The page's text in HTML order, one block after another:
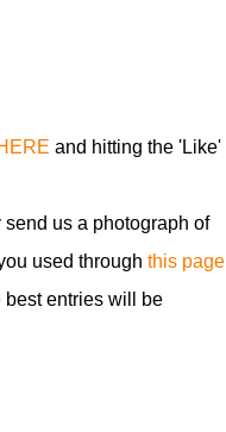
and hitting the 'Like'
us a photograph of
used through this page
entries will be